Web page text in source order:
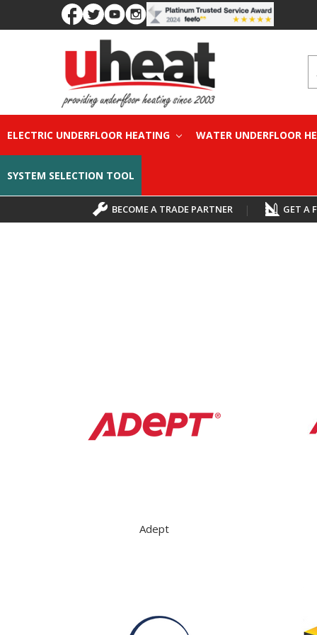
ELECTRIC UNDERFLOOR HEATING WATER UNDERFLOOR
SYSTEM SELECTION TOOL
BECOME A TRADE PARTNER | GET A
Adept